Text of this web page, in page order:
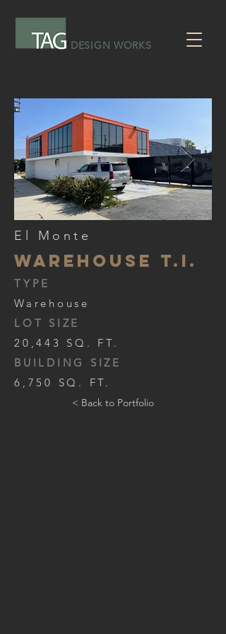
DESIGN WORKS
El Monte
Warehouse T.I.
TYPE
Warehouse
LOT SIZE
20,443 SQ. FT.
BUILDING SIZE
6,750 SQ. FT.
< Back to Portfolio